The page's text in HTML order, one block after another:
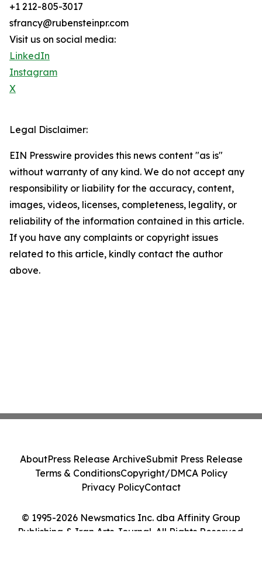
+1 212-805-3017
sfrancy@rubensteinpr.com
Visit us on social media:
LinkedIn
Instagram
X
Legal Disclaimer:
EIN Presswire provides this news content "as is"
without warranty of any kind. We do not accept any
responsibility or liability for the accuracy, content,
images, videos, licenses, completeness, legality, or
reliability of the information contained in this article.
If you have any complaints or copyright issues
related to this article, kindly contact the author
above.
© 1995-2026 Newsmatics Inc. dba Affinity Group
Publishing & Iran Arts Journal. All Rights Reserved.
AboutPress Release ArchiveSubmit Press Release
Terms & ConditionsCopyright/DMCA Policy
Privacy PolicyContact